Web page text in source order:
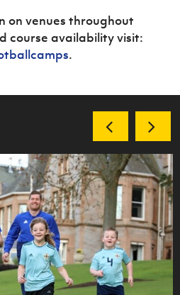
on venues throughout
course availability visit:
.